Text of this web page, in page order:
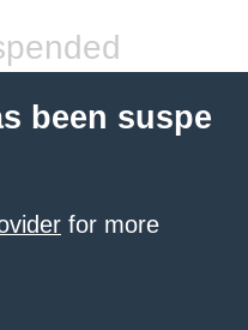
been suspe
for more